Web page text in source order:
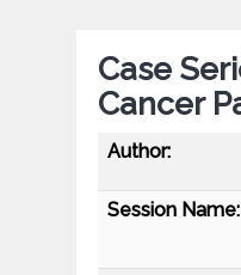
Case
Cancer
Author:
Session Name: